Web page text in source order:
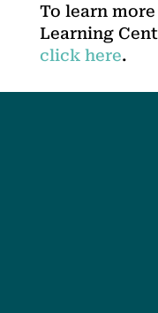
To learn
Learning
click here.